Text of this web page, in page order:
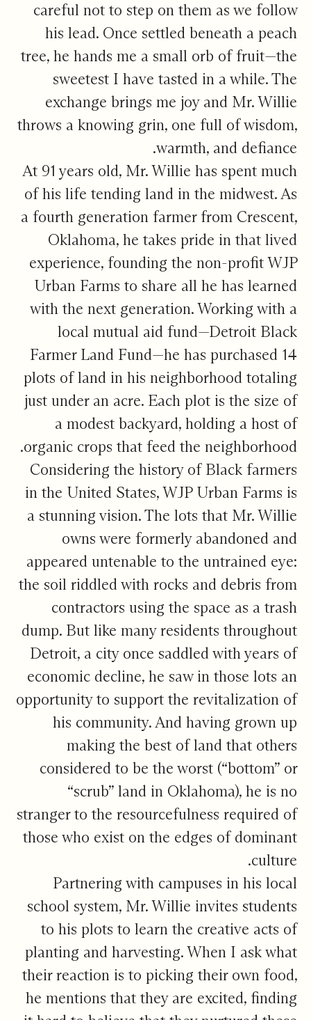
careful not to step on them as we follow
his lead. Once settled beneath a peach
tree, he hands me a small orb of fruit—the
sweetest I have tasted in a while. The
exchange brings me joy and Mr. Willie
throws a knowing grin, one full of wisdom,
warmth, and defiance.
At 91 years old, Mr. Willie has spent much
of his life tending land in the midwest. As
a fourth generation farmer from Crescent,
Oklahoma, he takes pride in that lived
experience, founding the non-profit WJP
Urban Farms to share all he has learned
with the next generation. Working with a
local mutual aid fund—Detroit Black
Farmer Land Fund—he has purchased 14
plots of land in his neighborhood totaling
just under an acre. Each plot is the size of
a modest backyard, holding a host of
organic crops that feed the neighborhood.
Considering the history of Black farmers
in the United States, WJP Urban Farms is
a stunning vision. The lots that Mr. Willie
owns were formerly abandoned and
appeared untenable to the untrained eye:
the soil riddled with rocks and debris from
contractors using the space as a trash
dump. But like many residents throughout
Detroit, a city once saddled with years of
economic decline, he saw in those lots an
opportunity to support the revitalization of
his community. And having grown up
making the best of land that others
considered to be the worst (“bottom” or
“scrub” land in Oklahoma), he is no
stranger to the resourcefulness required of
those who exist on the edges of dominant
culture.
Partnering with campuses in his local
school system, Mr. Willie invites students
to his plots to learn the creative acts of
planting and harvesting. When I ask what
their reaction is to picking their own food,
he mentions that they are excited, finding